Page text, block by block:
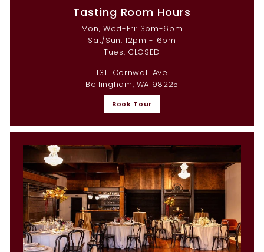
Tasting Room Hours
Mon, Wed-Fri: 3pm-6pm
Sat/Sun: 12pm - 6pm
Tues: CLOSED
1311 Cornwall Ave
Bellingham, WA 98225
Book Tour